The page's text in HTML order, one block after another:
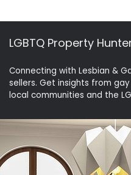
LGBTQ Property
Connecting with Lesbian &
sellers. Get insights from
local communities and the